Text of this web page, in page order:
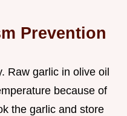
Prevention
Raw garlic in olive oil
because of
the garlic and store